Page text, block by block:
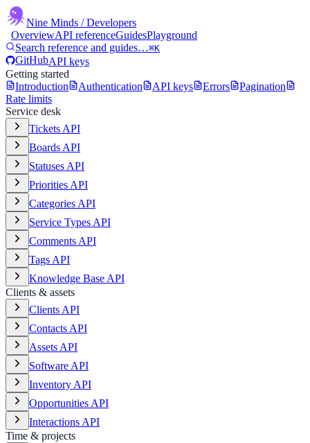
Nine Minds / Developers
OverviewAPI referenceGuidesPlayground
Search reference and guides…⌘K
GitHubAPI keys
Getting started
Introduction
Authentication API keys Errors
Pagination
Rate limits
Service desk
Tickets API
Boards API
Statuses API
Priorities API
Categories API
Service Types API
Comments API
Tags API
Knowledge Base API
Clients & assets
Clients API
Contacts API
Assets API
Software API
Inventory API
Opportunities API
Interactions API
Time & projects